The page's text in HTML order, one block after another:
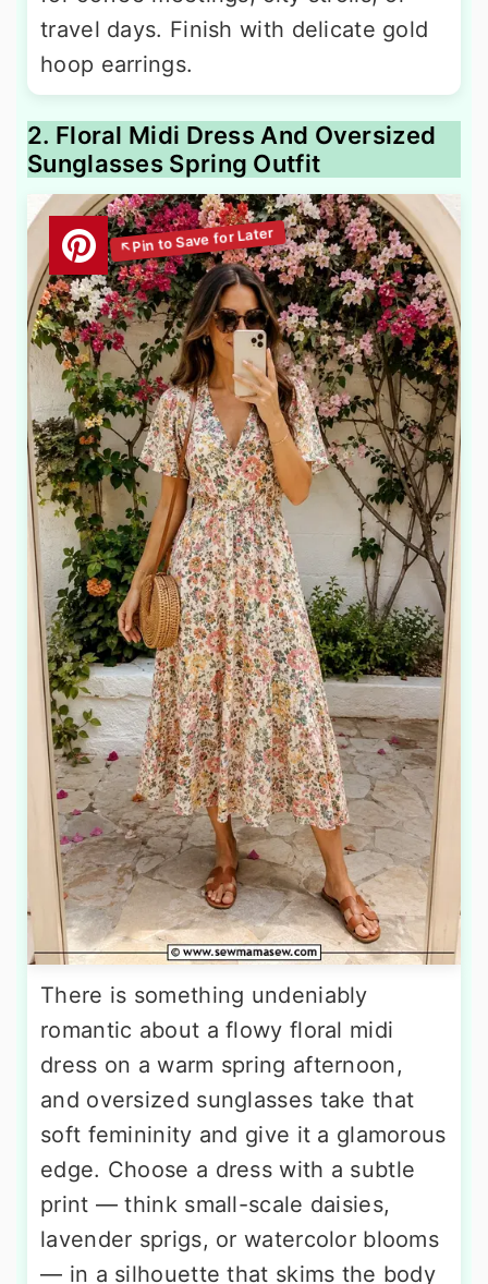
travel days. Finish with delicate gold
hoop earrings.
2. Floral Midi Dress And Oversized
Sunglasses Spring Outfit
There is something undeniably
romantic about a flowy floral midi
dress on a warm spring afternoon,
and oversized sunglasses take that
soft femininity and give it a glamorous
edge. Choose a dress with a subtle
print — think small-scale daisies,
lavender sprigs, or watercolor blooms
— in a silhouette that skims the body